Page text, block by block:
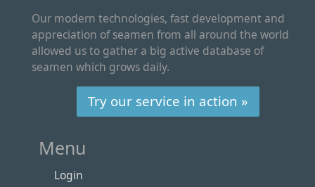
Our modern technologies, fast development and
appreciation of seamen from all around the world
allowed us to gather a big active database of
seamen which grows daily.
Try our service in action »
Menu
Login